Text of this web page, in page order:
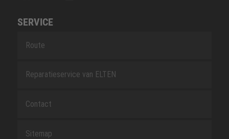
SERVICE
Route
Reparatieservice van ELTEN
Contact
Sitemap